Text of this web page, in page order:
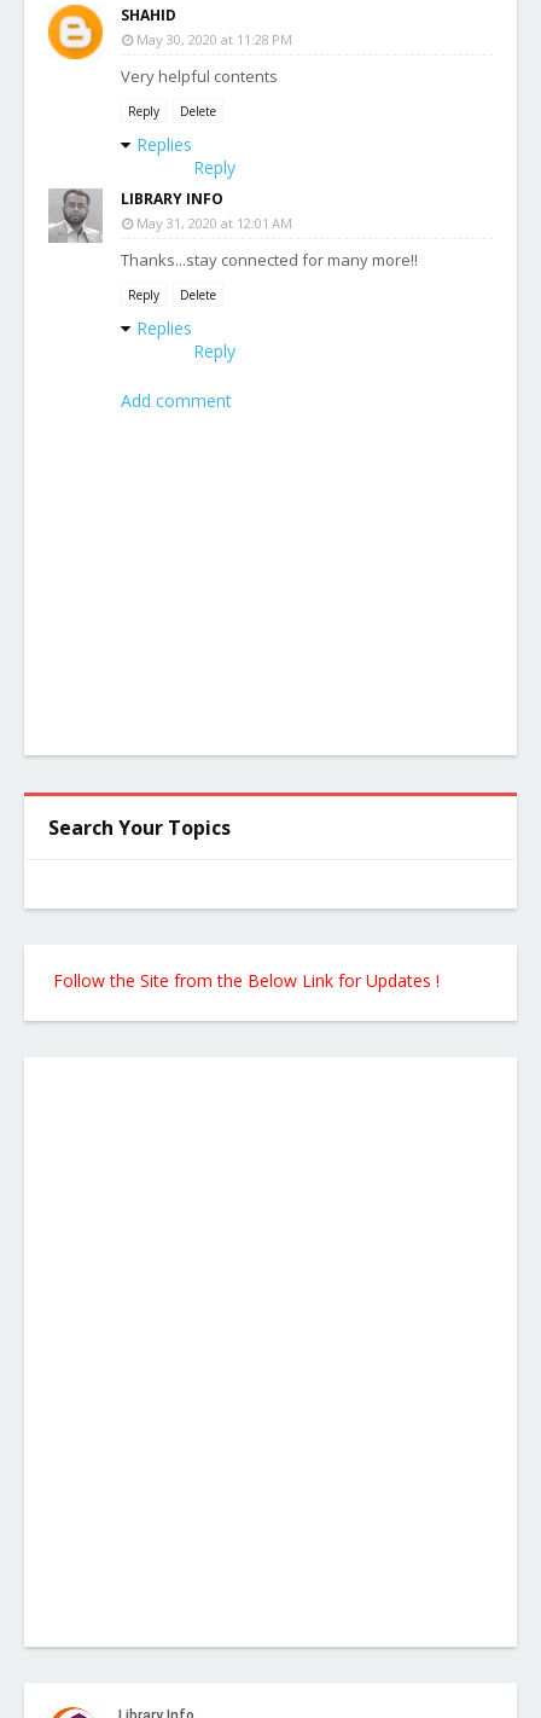
SHAHID
May 30, 2020 at 11:28 PM
Very helpful contents
Reply Delete
Replies
Reply
LIBRARY INFO
May 31, 2020 at 12:01 AM
Thanks...stay connected for many more!!
Reply Delete
Replies
Reply
Add comment
Search Your Topics
Follow the Site from the Below Link for Updates !